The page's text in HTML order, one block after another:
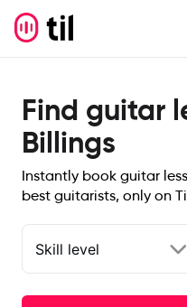
Find guitar
Billings
Instantly book guitar
best guitarists, only on
Skill level